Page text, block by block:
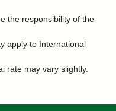
the responsibility of the
apply to International
rate may vary slightly.